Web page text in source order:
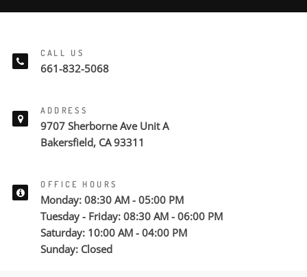
CALL US
661-832-5068
ADDRESS
9707 Sherborne Ave Unit A
Bakersfield, CA 93311
OFFICE HOURS
Monday: 08:30 AM - 05:00 PM
Tuesday - Friday: 08:30 AM - 06:00 PM
Saturday: 10:00 AM - 04:00 PM
Sunday: Closed